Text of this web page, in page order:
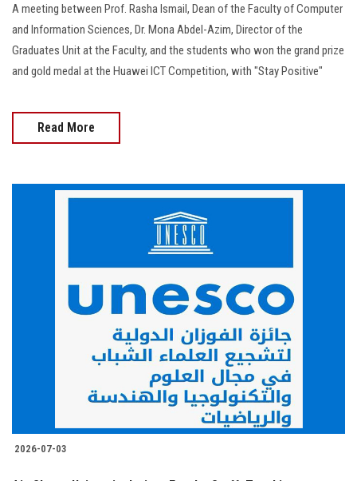
Apply Now
A meeting between Prof. Rasha Ismail, Dean of the Faculty of Computer
and Information Sciences, Dr. Mona Abdel-Azim, Director of the
Graduates Unit at the Faculty, and the students who won the grand prize
and gold medal at the Huawei ICT Competition, with "Stay Positive"
Read More
2026-07-03